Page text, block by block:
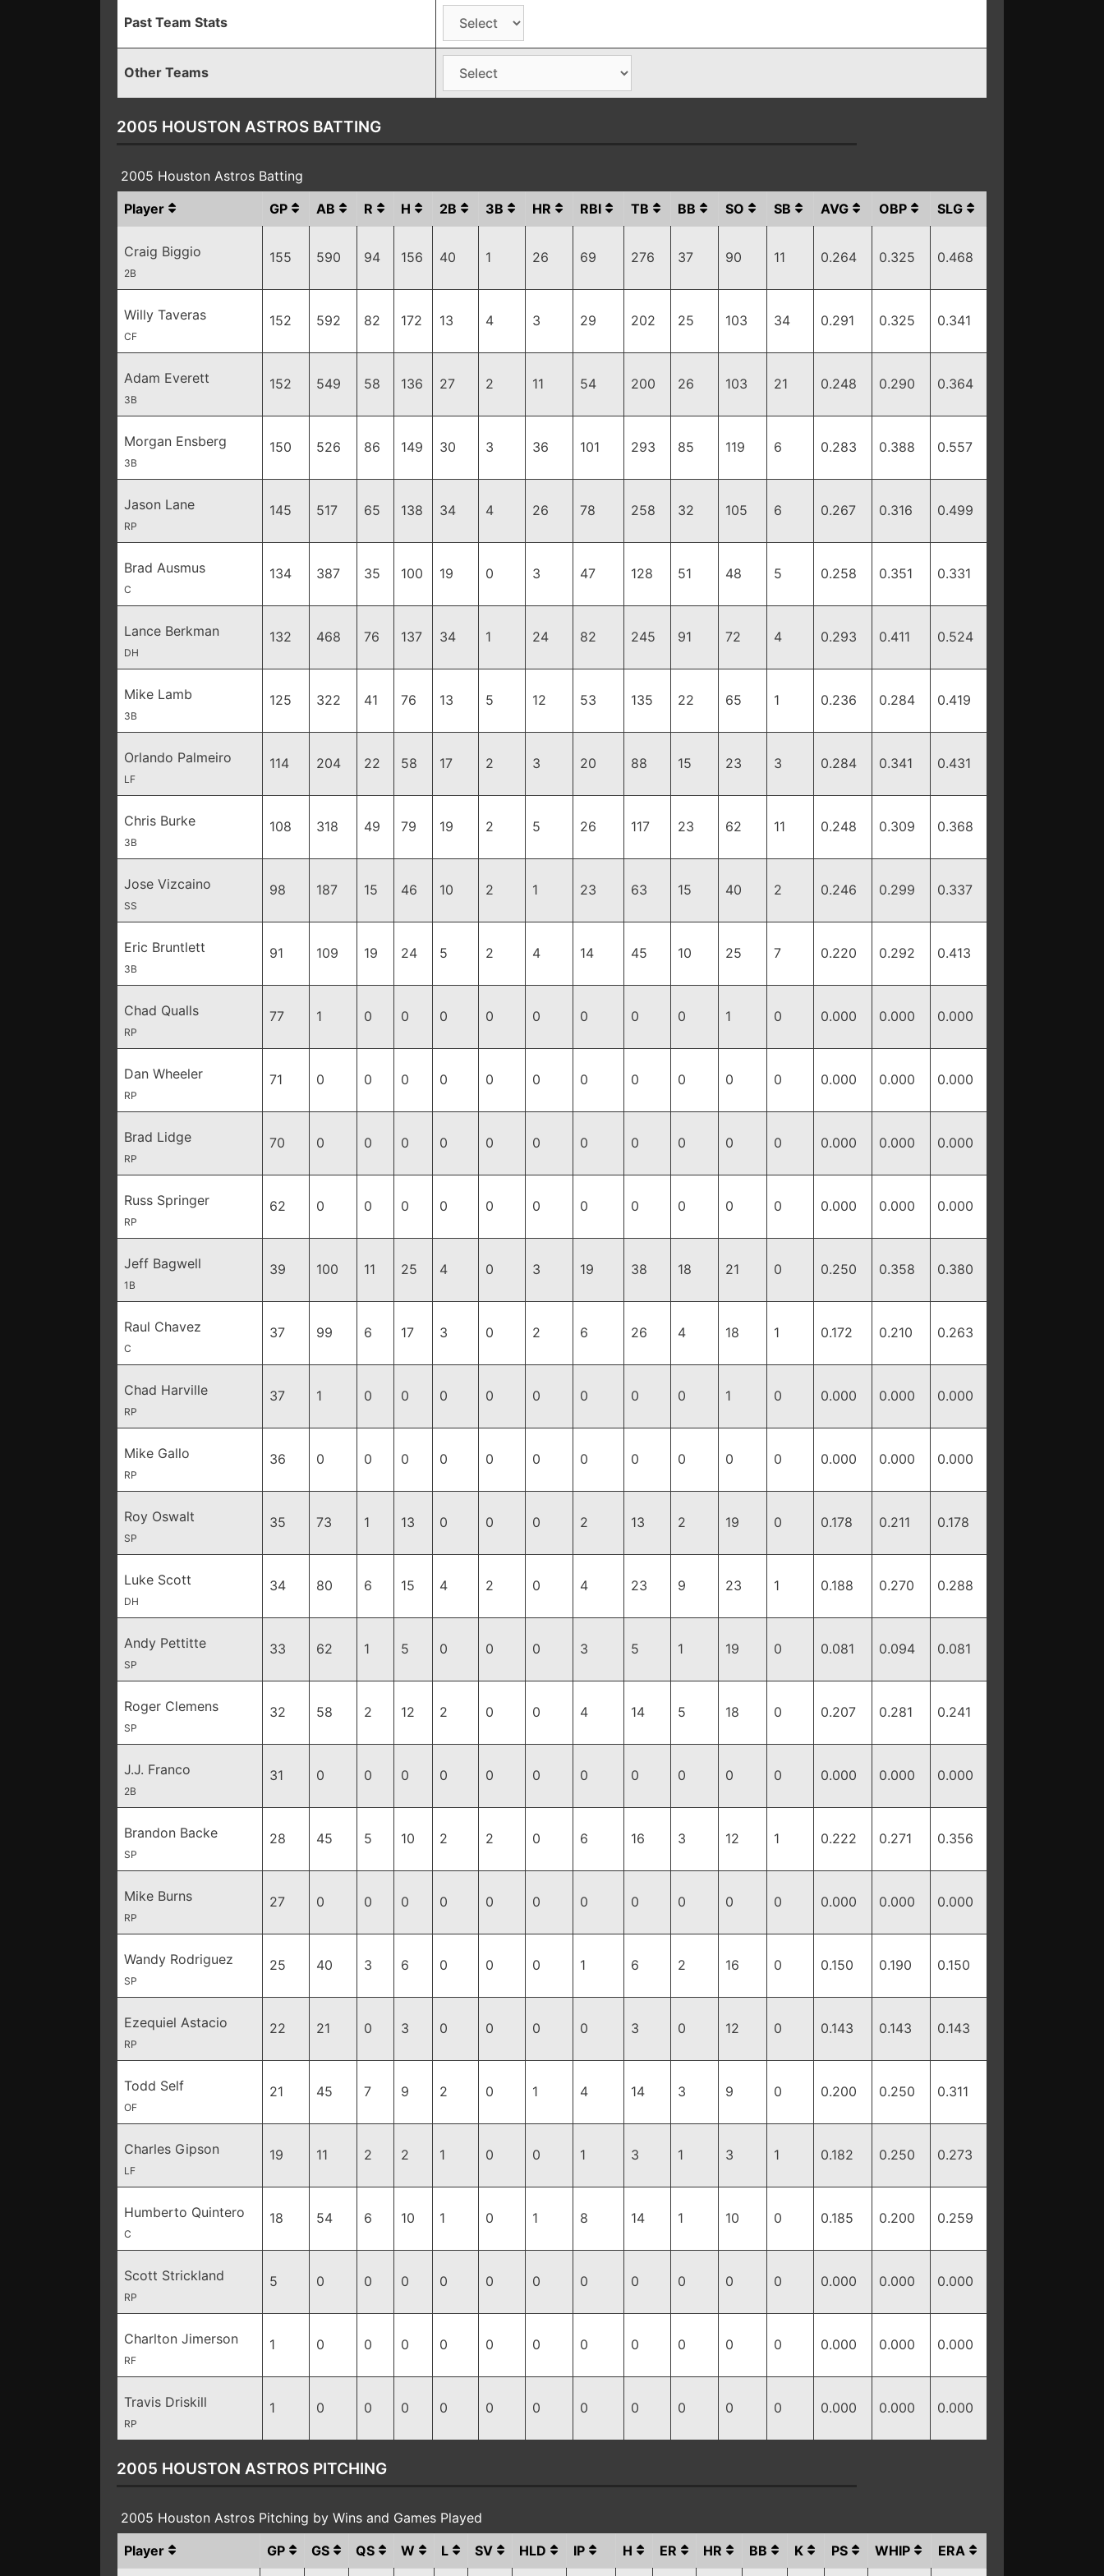
Past Team Stats
Other Teams
2005 HOUSTON ASTROS BATTING
2005 Houston Astros Batting
Player
GP AB R H 2B 3B HR RBI TB BB SO SB AVG OBP SLG
Craig Biggio
2B
155 590 94 156 40 1 26 69 276 37 90 11 0.264 0.325 0.468
Willy Taveras
CF
152 592 82 172 13 4 3 29 202 25 103 34 0.291 0.325 0.341
Adam Everett
3B
152 549 58 136 27 2 11 54 200 26 103 21 0.248 0.290 0.364
Morgan Ensberg
3B
150 526 86 149 30 3 36 101 293 85 119 6 0.283 0.388 0.557
Jason Lane
RP
145 517 65 138 34 4 26 78 258 32 105 6 0.267 0.316 0.499
Brad Ausmus
C
134 387 35 100 19 0 3 47 128 51 48 5 0.258 0.351 0.331
Lance Berkman
DH
132 468 76 137 34 1 24 82 245 91 72 4 0.293 0.411 0.524
Mike Lamb
3B
125 322 41 76 13 5 12 53 135 22 65 1 0.236 0.284 0.419
Orlando Palmeiro
LF
114 204 22 58 17 2 3 20 88 15 23 3 0.284 0.341 0.431
Chris Burke
3B
108 318 49 79 19 2 5 26 117 23 62 11 0.248 0.309 0.368
Jose Vizcaino
SS
98 187 15 46 10 2 1 23 63 15 40 2 0.246 0.299 0.337
Eric Bruntlett
3B
91 109 19 24 5 2 4 14 45 10 25 7 0.220 0.292 0.413
Chad Qualls
RP
77 1 0 0 0 0 0 0 0 0 1 0 0.000 0.000 0.000
Dan Wheeler
RP
71 0 0 0 0 0 0 0 0 0 0 0 0.000 0.000 0.000
Brad Lidge
RP
70 0 0 0 0 0 0 0 0 0 0 0 0.000 0.000 0.000
Russ Springer
RP
62 0 0 0 0 0 0 0 0 0 0 0 0.000 0.000 0.000
Jeff Bagwell
1B
39 100 11 25 4 0 3 19 38 18 21 0 0.250 0.358 0.380
Raul Chavez
C
37 99 6 17 3 0 2 6 26 4 18 1 0.172 0.210 0.263
Chad Harville
RP
37 1 0 0 0 0 0 0 0 0 1 0 0.000 0.000 0.000
Mike Gallo
RP
36 0 0 0 0 0 0 0 0 0 0 0 0.000 0.000 0.000
Roy Oswalt
SP
35 73 1 13 0 0 0 2 13 2 19 0 0.178 0.211 0.178
Luke Scott
DH
34 80 6 15 4 2 0 4 23 9 23 1 0.188 0.270 0.288
Andy Pettitte
SP
33 62 1 5 0 0 0 3 5 1 19 0 0.081 0.094 0.081
Roger Clemens
SP
32 58 2 12 2 0 0 4 14 5 18 0 0.207 0.281 0.241
J.J. Franco
2B
31 0 0 0 0 0 0 0 0 0 0 0 0.000 0.000 0.000
Brandon Backe
SP
28 45 5 10 2 2 0 6 16 3 12 1 0.222 0.271 0.356
Mike Burns
RP
27 0 0 0 0 0 0 0 0 0 0 0 0.000 0.000 0.000
Wandy Rodriguez
SP
25 40 3 6 0 0 0 1 6 2 16 0 0.150 0.190 0.150
Ezequiel Astacio
RP
22 21 0 3 0 0 0 0 3 0 12 0 0.143 0.143 0.143
Todd Self
OF
21 45 7 9 2 0 1 4 14 3 9 0 0.200 0.250 0.311
Charles Gipson
LF
19 11 2 2 1 0 0 1 3 1 3 1 0.182 0.250 0.273
Humberto Quintero
C
18 54 6 10 1 0 1 8 14 1 10 0 0.185 0.200 0.259
Scott Strickland
RP
5 0 0 0 0 0 0 0 0 0 0 0 0.000 0.000 0.000
Charlton Jimerson
RF
1 0 0 0 0 0 0 0 0 0 0 0 0.000 0.000 0.000
Travis Driskill
RP
1 0 0 0 0 0 0 0 0 0 0 0 0.000 0.000 0.000
2005 HOUSTON ASTROS PITCHING
2005 Houston Astros Pitching by Wins and Games Played
Player
GP GS QS W L SV HLD IP H ER HR BB K PS WHIP ERA